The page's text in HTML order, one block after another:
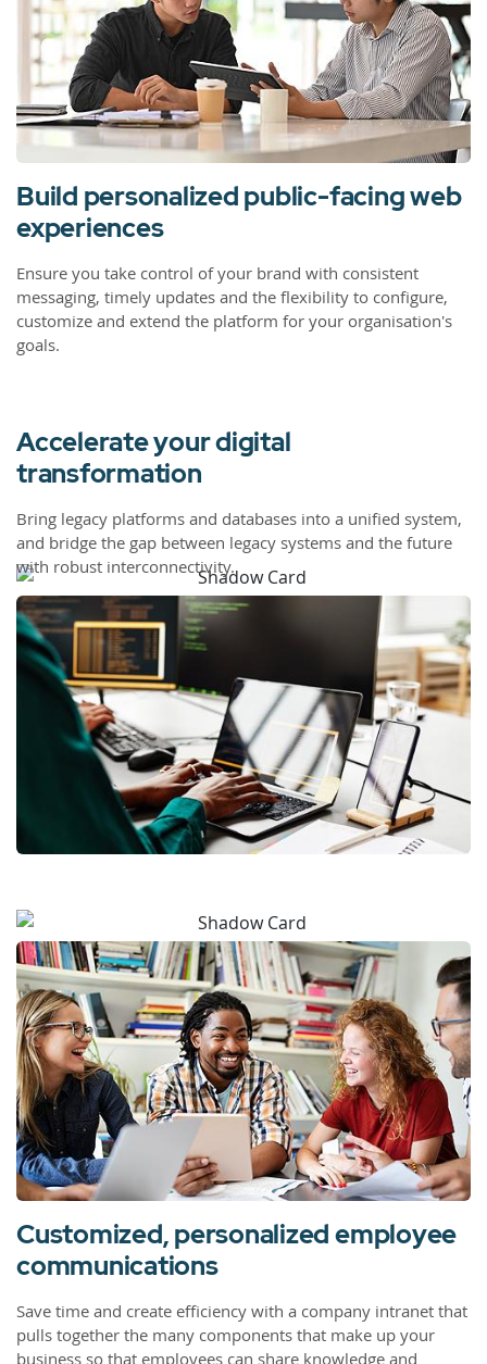
Build personalized public-facing web
experiences
Ensure you take control of your brand with consistent
messaging, timely updates and the flexibility to configure,
customize and extend the platform for your organisation's
goals.
Accelerate your digital
transformation
Bring legacy platforms and databases into a unified system,
and bridge the gap between legacy systems and the future
with robust interconnectivity.
Customized, personalized employee
communications
Save time and create efficiency with a company intranet that
pulls together the many components that make up your
business so that employees can share knowledge and